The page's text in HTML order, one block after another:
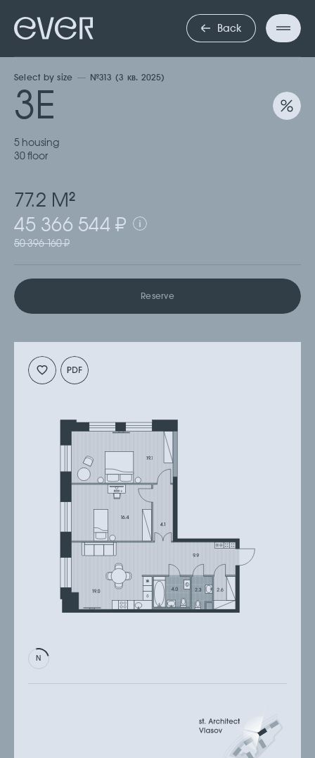
Back
Select by size №313 (3 кв. 2025)
3Е
5 housing
30 floor
77.2 М2
45 366 544 ₽
50 396 160 ₽
Reserve